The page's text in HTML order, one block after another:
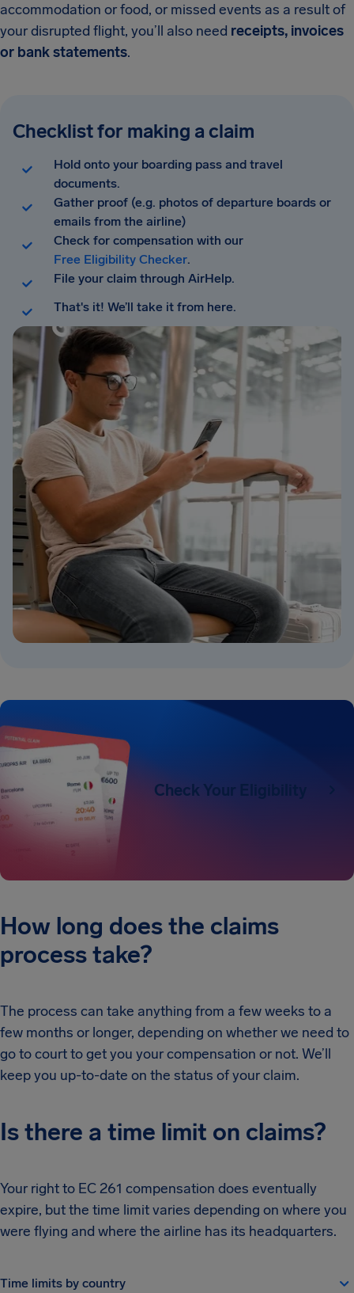
accommodation or food, or missed events as a result of
your disrupted flight, you’ll also need receipts, invoices
or bank statements.
Checklist for making a claim
Hold onto your boarding pass and travel
documents.
Gather proof (e.g. photos of departure boards or
emails from the airline)
Check for compensation with our
Free Eligibility Checker.
File your claim through AirHelp.
That's it! We’ll take it from here.
Check Your Eligibility
How long does the claims
process take?
The process can take anything from a few weeks to a
few months or longer, depending on whether we need to
go to court to get you your compensation or not. We’ll
keep you up-to-date on the status of your claim.
Is there a time limit on claims?
Your right to EC 261 compensation does eventually
expire, but the time limit varies depending on where you
were flying and where the airline has its headquarters.
Time limits by country